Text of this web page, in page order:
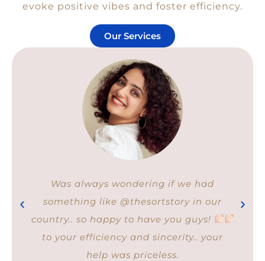
evoke positive vibes and foster efficiency.
Our Services
I was overwhelmed with the amount of
stuff I had to manage. So I thought it
would be better to work with experts. I
feel not only materially organised after
Sort Story but also emotionally relieved.